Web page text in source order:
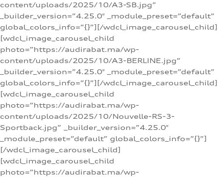
content/uploads/2025/10/A3-SB.jpg”
_builder_version=”4.25.0″ _module_preset=”default”
global_colors_info=”{}”][/wdcl_image_carousel_child]
[wdcl_image_carousel_child
photo=”https://audirabat.ma/wp-
content/uploads/2025/10/A3-BERLINE.jpg”
_builder_version=”4.25.0″ _module_preset=”default”
global_colors_info=”{}”][/wdcl_image_carousel_child]
[wdcl_image_carousel_child
photo=”https://audirabat.ma/wp-
content/uploads/2025/10/Nouvelle-RS-3-
Sportback.jpg” _builder_version=”4.25.0″
_module_preset=”default” global_colors_info=”{}”]
[/wdcl_image_carousel_child]
[wdcl_image_carousel_child
photo=”https://audirabat.ma/wp-